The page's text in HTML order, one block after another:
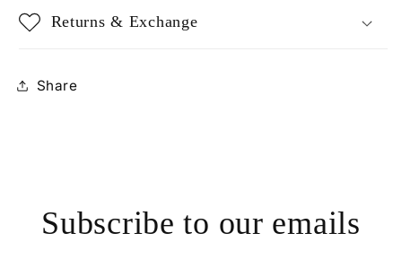
Returns & Exchange
Share
Subscribe to our emails